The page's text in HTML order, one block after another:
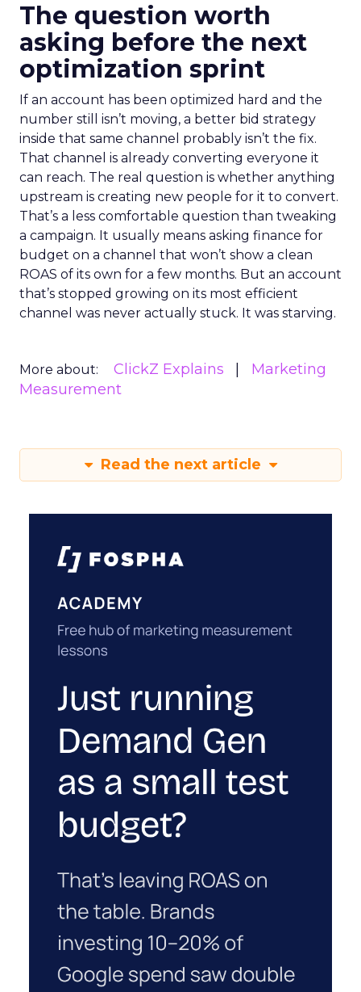
The question worth
asking before the next
optimization sprint
If an account has been optimized hard and the
number still isn’t moving, a better bid strategy
inside that same channel probably isn’t the fix.
That channel is already converting everyone it
can reach. The real question is whether anything
upstream is creating new people for it to convert.
That’s a less comfortable question than tweaking
a campaign. It usually means asking finance for
budget on a channel that won’t show a clean
ROAS of its own for a few months. But an account
that’s stopped growing on its most efficient
channel was never actually stuck. It was starving.
More about: ClickZ Explains
Marketing
Measurement
Read the next article